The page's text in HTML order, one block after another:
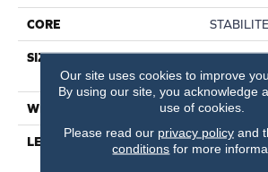
CORE
SIZE
Random
58.56"
WIDTH Multiple
LENGTH
Random
Our site uses cookies to improve
By using our site, you acknowledge
use of cookies.
Please read our privacy policyand
conditions for more